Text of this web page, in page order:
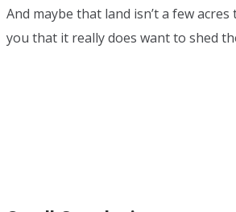
And maybe that land isn’t a few
you that it really does want to shed